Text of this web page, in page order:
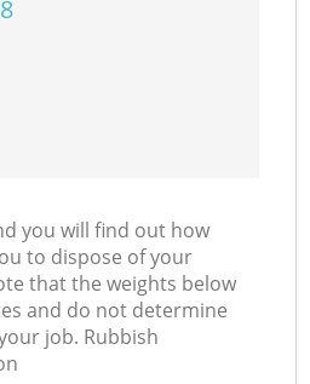
you will find out how
to dispose of your
that the weights below
and do not determine
job. Rubbish